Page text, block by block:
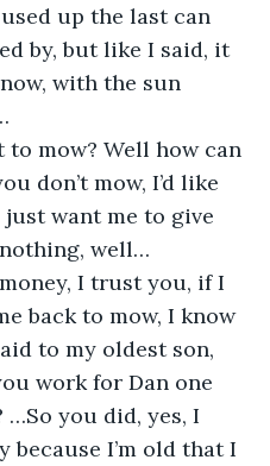
up the last can
by, but like I said, it
with the sun
to mow? Well how can
don’t mow, I’d like
want me to give
well…
I trust you, if I
back to mow, I know
to my oldest son,
work for Dan one
you did, yes, I
because I’m old that I